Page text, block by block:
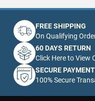
FREE SHIPPING
On Qualifying
60 DAYS RETURN
Click Here to View
SECURE PAYMENT
100% Secure